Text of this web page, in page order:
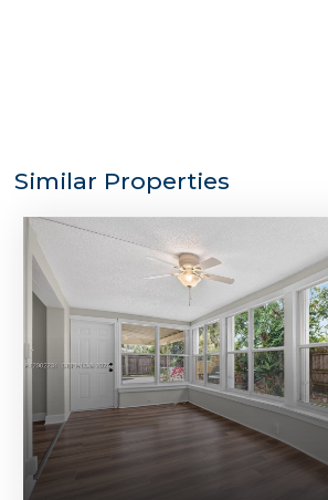
Similar Properties